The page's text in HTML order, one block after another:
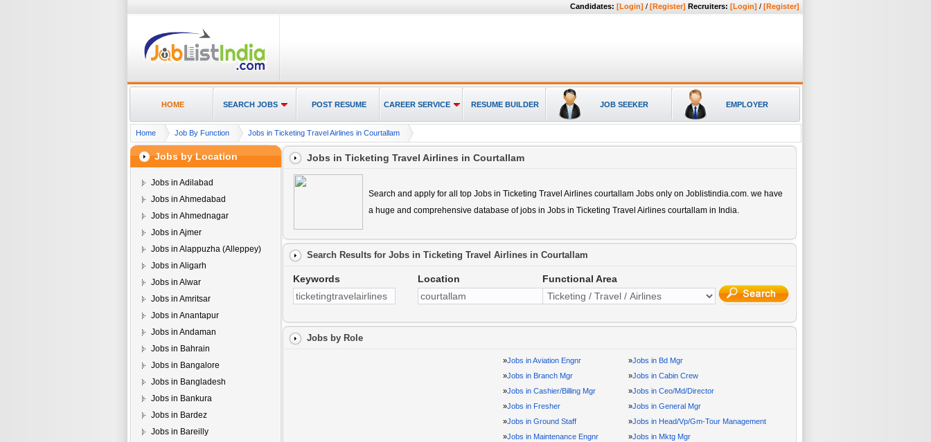
Candidates: [Login] / [Register] Recruiters: [Login] / [Register]
HOME SEARCH JOBS POST RESUME CAREER SERVICE RESUME BUILDER JOB SEEKER EMPLOYER
Home Job By Function Jobs in Ticketing Travel Airlines in Courtallam
Jobs by Location
Jobs in Adilabad
Jobs in Ahmedabad
Jobs in Ahmednagar
Jobs in Ajmer
Jobs in Alappuzha (Alleppey)
Jobs in Aligarh
Jobs in Alwar
Jobs in Amritsar
Jobs in Anantapur
Jobs in Andaman
Jobs in Bahrain
Jobs in Bangalore
Jobs in Bangladesh
Jobs in Bankura
Jobs in Bardez
Jobs in Bareilly
Jobs in Ticketing Travel Airlines in Courtallam
Search and apply for all top Jobs in Ticketing Travel Airlines courtallam Jobs only on Joblistindia.com. we have
a huge and comprehensive database of jobs in Jobs in Ticketing Travel Airlines courtallam in India.
Search Results for Jobs in Ticketing Travel Airlines in Courtallam
Keywords Location Functional Area
Jobs by Role
»Jobs in Aviation Engnr »Jobs in Bd Mgr
»Jobs in Branch Mgr »Jobs in Cabin Crew
»Jobs in Cashier/Billing Mgr »Jobs in Ceo/Md/Director
»Jobs in Fresher »Jobs in General Mgr
»Jobs in Ground Staff »Jobs in Head/Vp/Gm-Tour Management
»Jobs in Maintenance Engnr »Jobs in Mktg Mgr